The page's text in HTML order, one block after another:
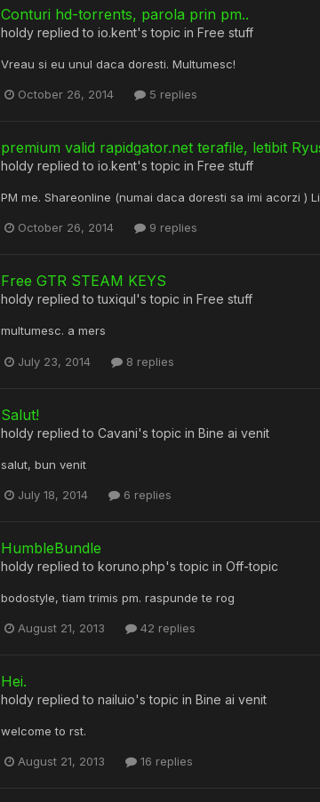
Conturi hd-torrents, parola prin pm..
holdy replied to io.kent's topic in Free stuff
Vreau si eu unul daca doresti. Multumesc!
October 26, 2014 5 replies
premium valid rapidgator.net terafile, letibit
holdy replied to io.kent's topic in Free stuff
PM me. Shareonline (numai daca doresti sa imi acorzi )
October 26, 2014 9 replies
Free GTR STEAM KEYS
holdy replied totuxiqul 's topic in Free stuff
multumesc. a mers
July 23, 2014 8 replies
Salut!
holdy replied to Cavani's topic in Bine ai venit
salut, bun venit
July 18, 2014 6 replies
HumbleBundle
holdy replied to koruno.php's topic in Off-topic
bodostyle, tiam trimis pm. raspunde te rog
August 21, 2013 42 replies
Hei.
holdy replied to nailuio's topic in Bine ai venit
welcome to rst.
August 21, 2013 16 replies